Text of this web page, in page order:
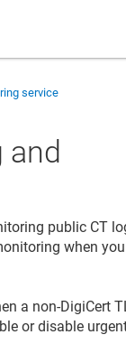
service
and
public CT
when
a non-DigiCert
or disable